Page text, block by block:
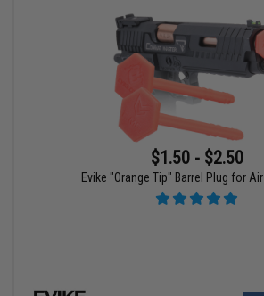
$1.50 - $2.50
Evike "Orange Tip" Barrel Plug for